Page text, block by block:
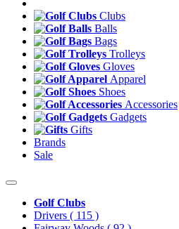
Clubs
Balls
Bags
Trolleys
Gloves
Apparel
Shoes
Accessories
Gadgets
Gifts
Brands
Sale
Golf Clubs
Drivers ( 115 )